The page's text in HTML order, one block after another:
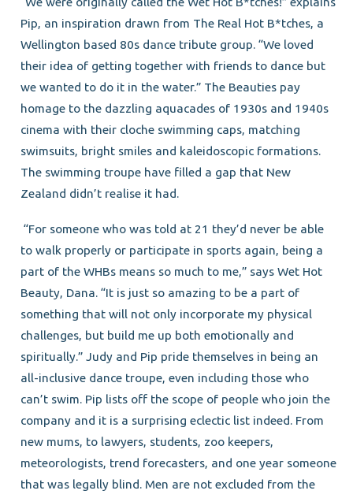
Pip, an inspiration drawn from The Real Hot B*tches, a
Wellington based 80s dance tribute group. “We loved
their idea of getting together with friends to dance but
we wanted to do it in the water.” The Beauties pay
homage to the dazzling aquacades of 1930s and 1940s
cinema with their cloche swimming caps, matching
swimsuits, bright smiles and kaleidoscopic formations.
The swimming troupe have filled a gap that New
Zealand didn’t realise it had.
“For someone who was told at 21 they’d never be able
to walk properly or participate in sports again, being a
part of the WHBs means so much to me,” says Wet Hot
Beauty, Dana. “It is just so amazing to be a part of
something that will not only incorporate my physical
challenges, but build me up both emotionally and
spiritually.” Judy and Pip pride themselves in being an
all-inclusive dance troupe, even including those who
can’t swim. Pip lists off the scope of people who join the
company and it is a surprising eclectic list indeed. From
new mums, to lawyers, students, zoo keepers,
meteorologists, trend forecasters, and one year someone
that was legally blind. Men are not excluded from the